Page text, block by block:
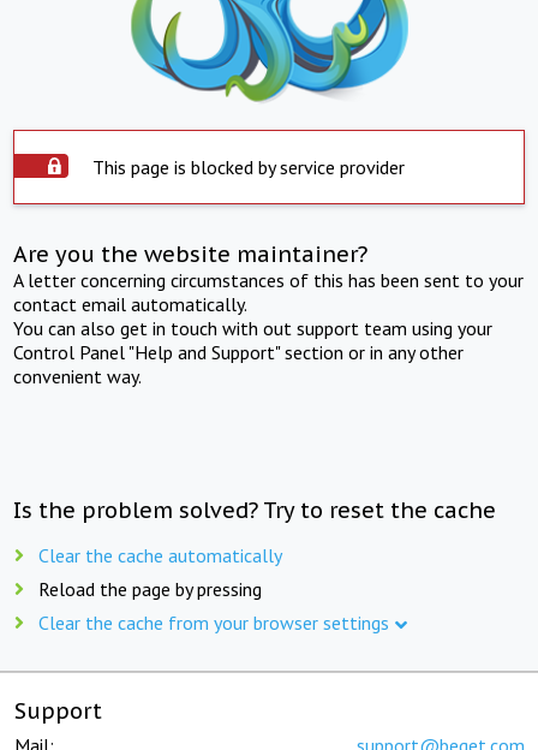
This page is blocked by service provider
Are you the website maintainer?
A letter concerning circumstances of this has been sent to your
contact email automatically.
You can also get in touch with out support team using your
Control Panel "Help and Support" section or in any other
convenient way.
Is the problem solved? Try to reset the cache
Clear the cache automatically
Reload the page by pressing
Clear the cache from your browser settings
Support
Mail: support@beget.com